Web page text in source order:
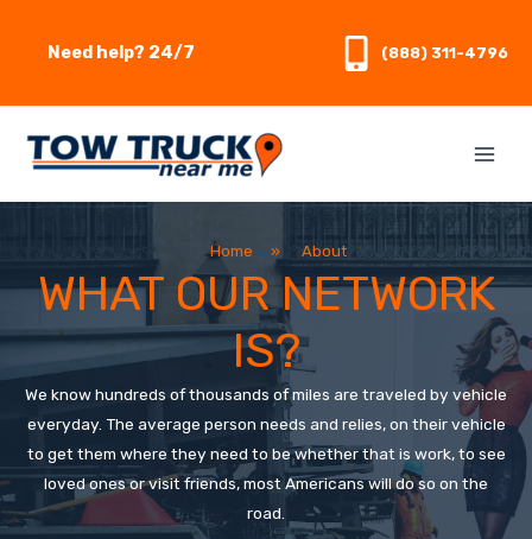
Need help? 24/7 (888) 311-4796
Home » About
WHAT OUR NETWORK
IS?
We know hundreds of thousands of miles are traveled by vehicle
everyday. The average person needs and relies, on their vehicle
to get them where they need to be whether that is work, to see
loved ones or visit friends, most Americans will do so on the
road.